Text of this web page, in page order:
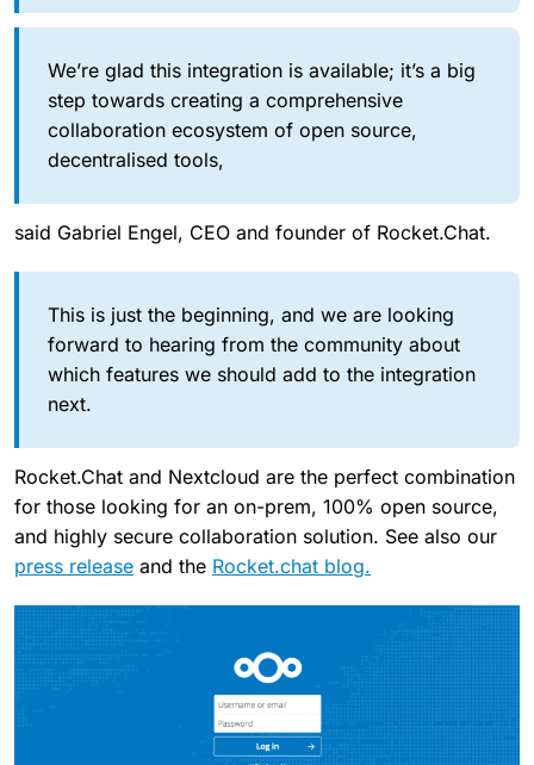
We’re glad this integration is available; it’s a big
step towards creating a comprehensive
collaboration ecosystem of open source,
decentralised tools,
said Gabriel Engel, CEO and founder of Rocket.Chat.
This is just the beginning, and we are looking
forward to hearing from the community about
which features we should add to the integration
next.
Rocket.Chat and Nextcloud are the perfect combination
for those looking for an on-prem, 100% open source,
and highly secure collaboration solution. See also our
press release and the Rocket.chat blog.